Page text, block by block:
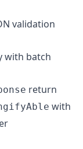
validation
with batch
return
with